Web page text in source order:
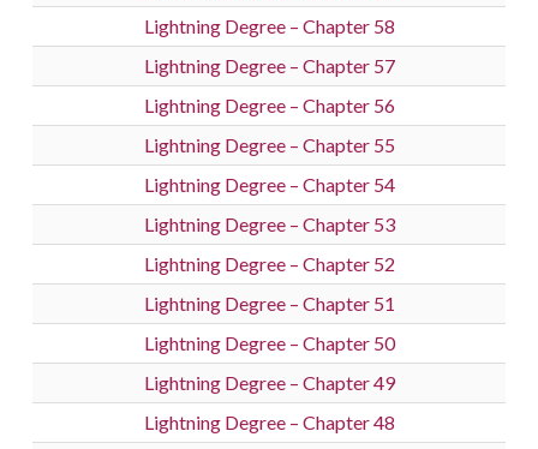
Lightning Degree – Chapter 58
Lightning Degree – Chapter 57
Lightning Degree – Chapter 56
Lightning Degree – Chapter 55
Lightning Degree – Chapter 54
Lightning Degree – Chapter 53
Lightning Degree – Chapter 52
Lightning Degree – Chapter 51
Lightning Degree – Chapter 50
Lightning Degree – Chapter 49
Lightning Degree – Chapter 48